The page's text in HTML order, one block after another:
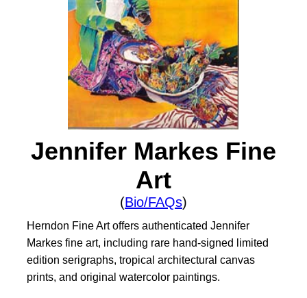
Jennifer Markes Fine
Art
(Bio/FAQs)
Herndon Fine Art offers authenticated Jennifer
Markes fine art, including rare hand-signed limited
edition serigraphs, tropical architectural canvas
prints, and original watercolor paintings.